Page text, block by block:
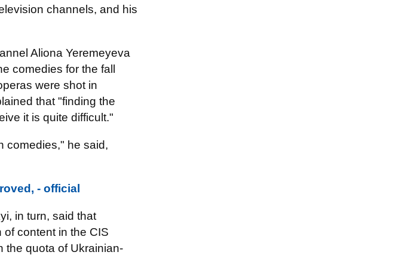
channels, and his
Aliona Yeremeyeva
comedies for the fall
were shot in
that "finding the
it is quite difficult."
comedies," he said,
- official
in turn, said that
content in the CIS
the quota of Ukrainian-